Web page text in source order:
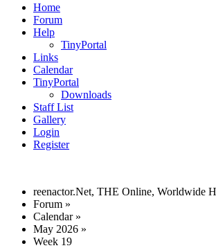
Home
Forum
Help
TinyPortal
Links
Calendar
TinyPortal
Downloads
Staff List
Gallery
Login
Register
reenactor.Net, THE Online, Worldwide
Forum »
Calendar»
May 2026 »
Week 19